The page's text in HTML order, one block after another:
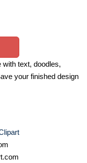
text, doodles,
your finished design